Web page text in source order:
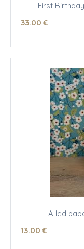
First
33.00 €
A led
13.00 €